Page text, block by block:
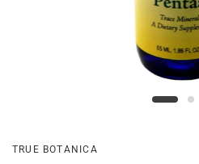
TRUE BOTANICA